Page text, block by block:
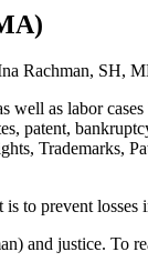
Rachman, SH,
as labor
patent,
Trademarks,
to prevent
and justice. To